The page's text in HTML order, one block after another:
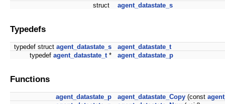
struct agent_datastate_s
Typedefs
typedef struct agent_datastate_s
agent_datastate_t
typedef agent_datastate_t * agent_datastate_p
Functions
agent_datastate_p agent_datastate_Copy (const